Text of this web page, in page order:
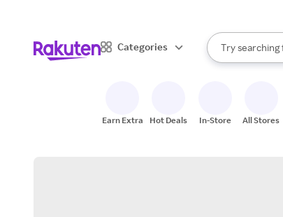
Categories
Search Rakuten
Try searching
When
Earn Extra Hot Deals In-Store All Stores